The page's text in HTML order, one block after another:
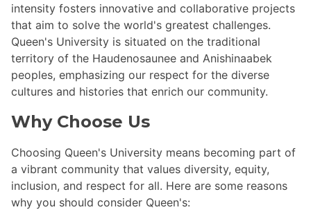
intensity fosters innovative and collaborative projects
that aim to solve the world's greatest challenges.
Queen's University is situated on the traditional
territory of the Haudenosaunee and Anishinaabek
peoples, emphasizing our respect for the diverse
cultures and histories that enrich our community.
Why Choose Us
Choosing Queen's University means becoming part of
a vibrant community that values diversity, equity,
inclusion, and respect for all. Here are some reasons
why you should consider Queen's: